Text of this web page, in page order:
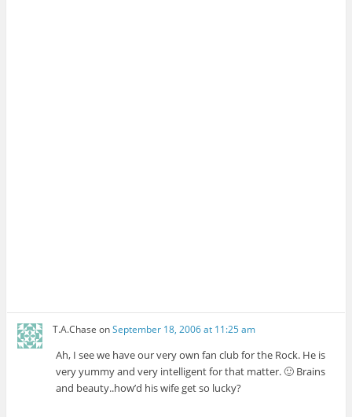
T.A.Chase onSeptember 18, 2006 at 11:25 am
Ah, I see we have our very own fan club for the Rock. He is
very yummy and very intelligent for that matter. 🙂 Brains
and beauty..how’d his wife get so lucky?